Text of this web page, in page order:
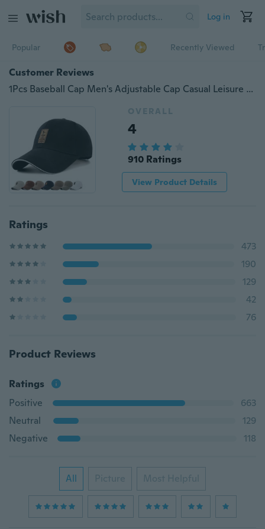
Log in
Popular Recently Viewed
Customer Reviews
1Pcs Baseball Cap Men's Adjustable Cap Casual Leisure Hats Solid Color Fashion Snapback Summer Fall Hat
OVERALL
4
910 Ratings
View Product Details
Ratings
473
190
129
42
76
Product Reviews
Ratings
Positive
663
Neutral
129
Negative
118
All Picture Most Helpful